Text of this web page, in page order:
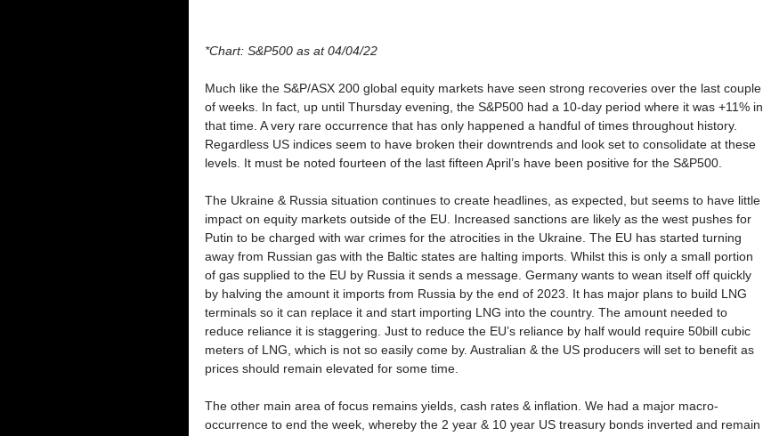
*Chart: S&P500 as at 04/04/22
Much like the S&P/ASX 200 global equity markets have seen strong recoveries over the last couple
of weeks. In fact, up until Thursday evening, the S&P500 had a 10-day period where it was +11% in
that time. A very rare occurrence that has only happened a handful of times throughout history.
Regardless US indices seem to have broken their downtrends and look set to consolidate at these
levels. It must be noted fourteen of the last fifteen April’s have been positive for the S&P500.
The Ukraine & Russia situation continues to create headlines, as expected, but seems to have little
impact on equity markets outside of the EU. Increased sanctions are likely as the west pushes for
Putin to be charged with war crimes for the atrocities in the Ukraine. The EU has started turning
away from Russian gas with the Baltic states are halting imports. Whilst this is only a small portion
of gas supplied to the EU by Russia it sends a message. Germany wants to wean itself off quickly
by halving the amount it imports from Russia by the end of 2023. It has major plans to build LNG
terminals so it can replace it and start importing LNG into the country. The amount needed to
reduce reliance it is staggering. Just to reduce the EU’s reliance by half would require 50bill cubic
meters of LNG, which is not so easily come by. Australian & the US producers will set to benefit as
prices should remain elevated for some time.
The other main area of focus remains yields, cash rates & inflation. We had a major macro-
occurrence to end the week, whereby the 2 year & 10 year US treasury bonds inverted and remain